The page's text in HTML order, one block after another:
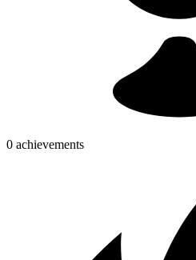
0 achievements